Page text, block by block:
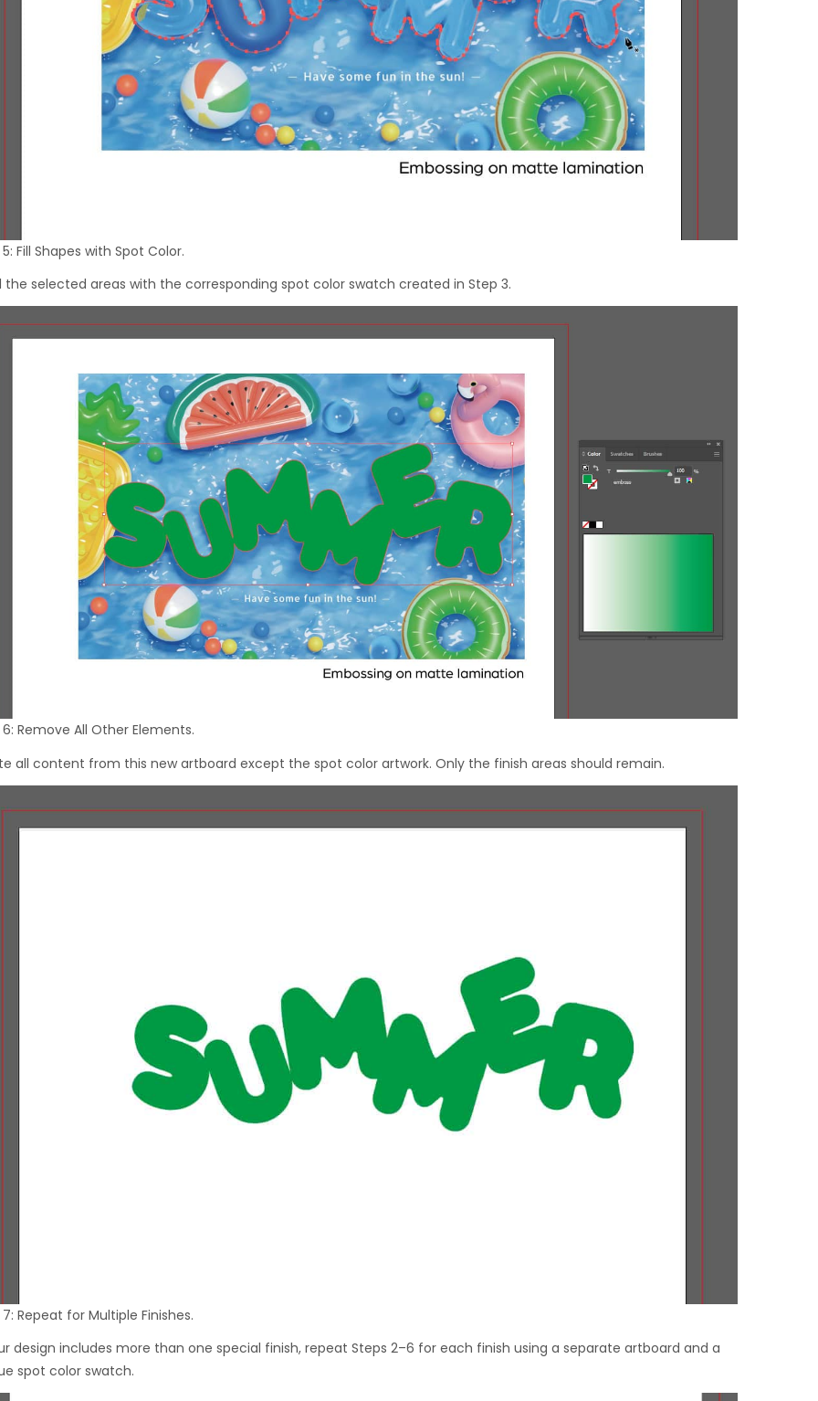
Fill Shapes with Spot Color.
the selected areas with the corresponding spot color swatch created in Step 3.
Remove All Other Elements.
all content from this new artboard except the spot color artwork. Only the finish areas should remain.
Repeat for Multiple Finishes.
design includes more than one special finish, repeat Steps 2–6 for each finish using a separate artboard and a
spot color swatch.